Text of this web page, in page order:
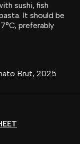
sushi, fish
It should be
preferably
Brut, 2025